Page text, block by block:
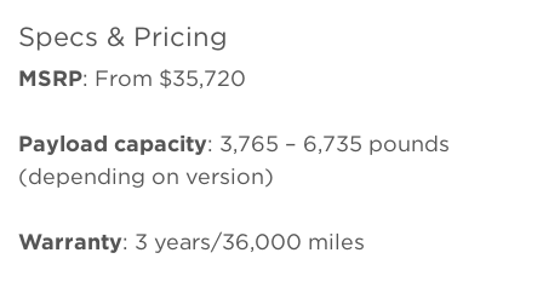
Specs & Pricing
MSRP: From $35,720
Payload capacity: 3,765 – 6,735 pounds
(depending on version)
Warranty: 3 years/36,000 miles